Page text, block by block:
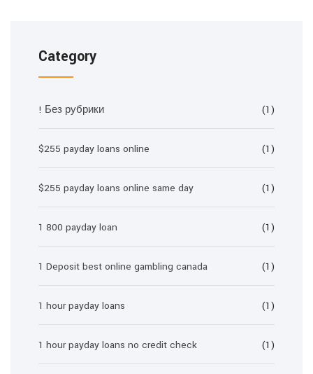
Category
! Без рубрики (1)
$255 payday loans online (1)
$255 payday loans online same day (1)
1 800 payday loan (1)
1 Deposit best online gambling canada (1)
1 hour payday loans (1)
1 hour payday loans no credit check (1)